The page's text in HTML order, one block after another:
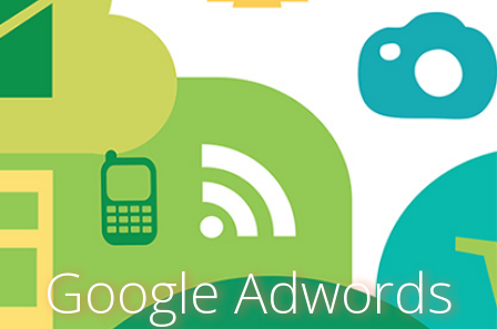
Google Adwords